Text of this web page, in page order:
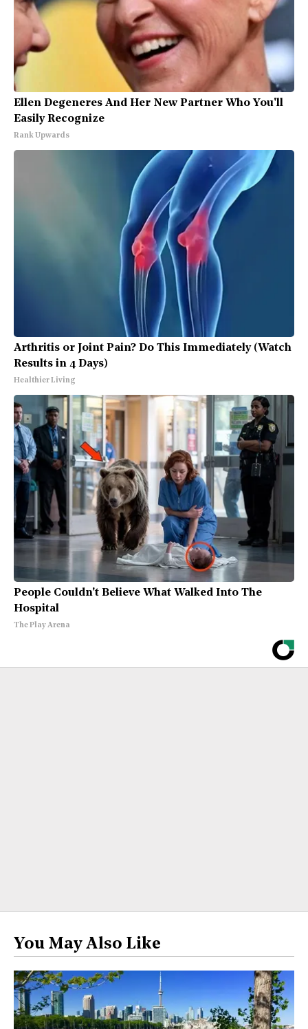
Ellen Degeneres And Her New Partner Who You'll
Easily Recognize
Rank Upwards
Arthritis or Joint Pain? Do This Immediately (Watch
Results in 4 Days)
Healthier Living
People Couldn't Believe What Walked Into The
Hospital
The Play Arena
You May Also Like